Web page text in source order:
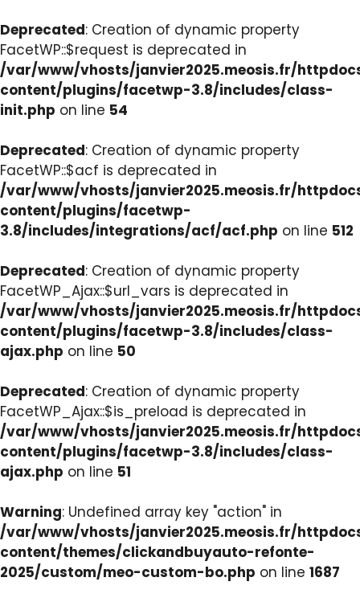
Deprecated: Creation of dynamic property
FacetWP::$request is deprecated in
/var/www/vhosts/janvier2025.meosis.fr/
content/plugins/facetwp-3.8/includes/class-
init.php on line 54
Deprecated: Creation of dynamic property
FacetWP::$acf is deprecated in
/var/www/vhosts/janvier2025.meosis.fr/
content/plugins/facetwp-
3.8/includes/integrations/acf/acf.php on line 512
Deprecated: Creation of dynamic property
FacetWP_Ajax::$url_vars is deprecated in
/var/www/vhosts/janvier2025.meosis.fr/
content/plugins/facetwp-3.8/includes/class-
ajax.php on line 50
Deprecated: Creation of dynamic property
FacetWP_Ajax::$is_preload is deprecated in
/var/www/vhosts/janvier2025.meosis.fr/
content/plugins/facetwp-3.8/includes/class-
ajax.php on line 51
Warning: Undefined array key "action" in
/var/www/vhosts/janvier2025.meosis.fr/
content/themes/clickandbuyauto-refonte-
2025/custom/meo-custom-bo.php on line 1687